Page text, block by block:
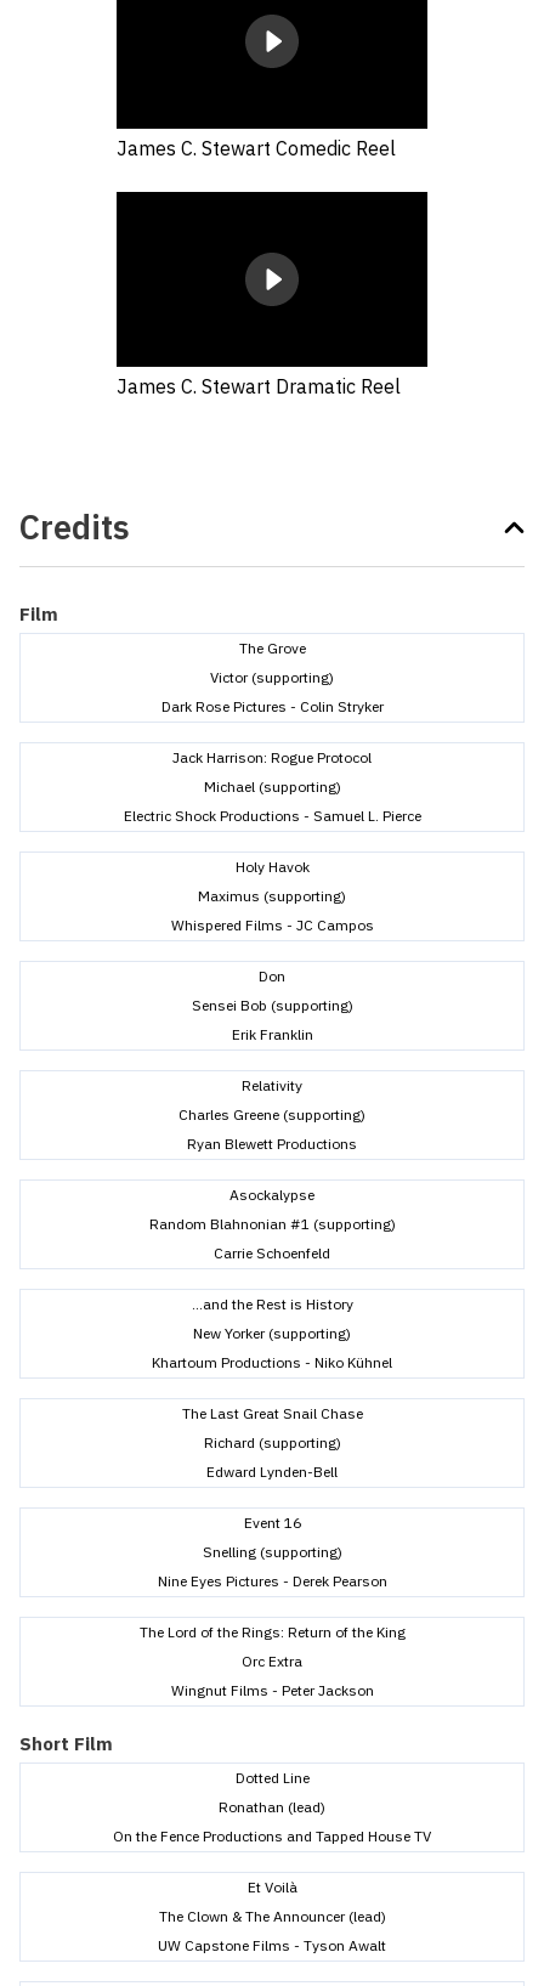
James C. Stewart Comedic Reel
James C. Stewart Dramatic Reel
Credits
Film
The Grove
Victor (supporting)
Dark Rose Pictures - Colin Stryker
Jack Harrison: Rogue Protocol
Michael (supporting)
Electric Shock Productions - Samuel L. Pierce
Holy Havok
Maximus (supporting)
Whispered Films - JC Campos
Don
Sensei Bob (supporting)
Erik Franklin
Relativity
Charles Greene (supporting)
Ryan Blewett Productions
Asockalypse
Random Blahnonian #1 (supporting)
Carrie Schoenfeld
...and the Rest is History
New Yorker (supporting)
Khartoum Productions - Niko Kühnel
The Last Great Snail Chase
Richard (supporting)
Edward Lynden-Bell
Event 16
Snelling (supporting)
Nine Eyes Pictures - Derek Pearson
The Lord of the Rings: Return of the King
Orc Extra
Wingnut Films - Peter Jackson
Short Film
Dotted Line
Ronathan (lead)
On the Fence Productions and Tapped House TV
Et Voilà
The Clown & The Announcer (lead)
UW Capstone Films - Tyson Awalt